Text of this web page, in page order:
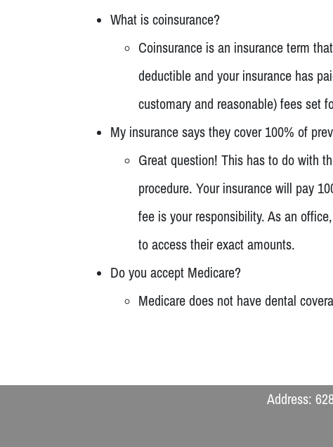
What is coinsurance?
Coinsurance is an insurance term
deductible and your insurance has
customary and reasonable) fees set
My insurance says they cover 100% of
Great question! This has to do with
procedure. Your insurance will pay
fee is your responsibility. As an
to access their exact amounts.
Do you accept Medicare?
Medicare does not have dental
Address: